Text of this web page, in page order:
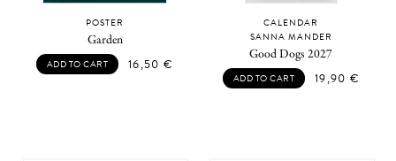
POSTER
Garden
ADD TO CART 16,50 €
CALENDAR
SANNA MANDER
Good Dogs 2027
ADD TO CART 19,90 €